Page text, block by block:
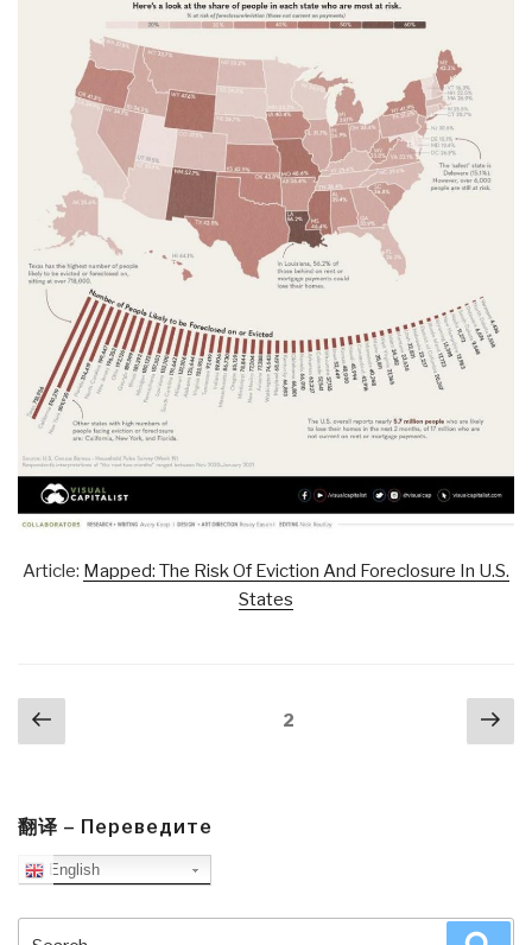
Article: Mapped: The Risk Of Eviction And Foreclosure In U.S.
States
Posts
navigation
Previous
page
2
翻译 – Переведите
English